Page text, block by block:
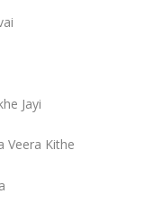
Jayi
Veera Kithe